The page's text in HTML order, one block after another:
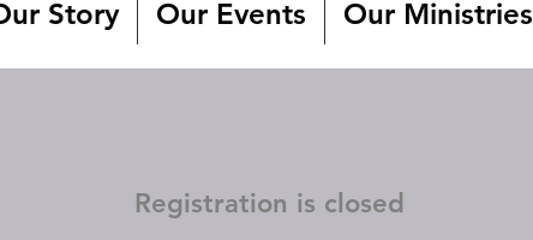
Story Our Events Our Ministries
Registration is closed